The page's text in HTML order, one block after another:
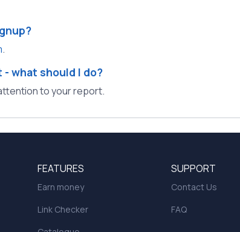
.
what should I do?
to your report.
FEATURES
Earn money
Link Checker
SUPPORT
Contact Us
FAQ